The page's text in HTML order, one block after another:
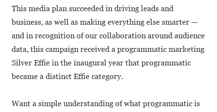
This media plan succeeded in driving leads and
business, as well as making everything else smarter —
and in recognition of our collaboration around audience
data, this campaign received a programmatic marketing
Silver Effie in the inaugural year that programmatic
became a distinct Effie category.
Want a simple understanding of what programmatic is